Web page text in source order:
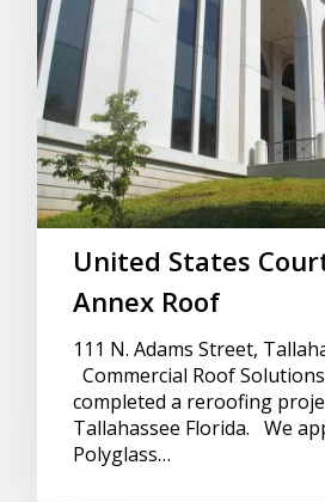
United States
Annex Roof
111 N. Adams Street,
Commercial Roof
completed a reroofing
Tallahassee Florida. We
Polyglass…